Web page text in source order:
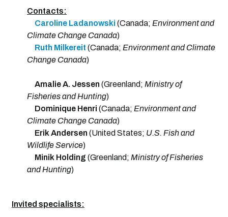
Contacts:
Caroline Ladanowski (Canada; Environment and
Climate Change Canada)
Ruth Milkereit (Canada; Environment and Climate
Change Canada)
Amalie A. Jessen (Greenland; Ministry of
Fisheries and Hunting)
Dominique Henri (Canada; Environment and
Climate Change Canada)
Erik Andersen (United States; U.S. Fish and
Wildlife Service)
Minik Holding (Greenland; Ministry of Fisheries
and Hunting)
Invited specialists: